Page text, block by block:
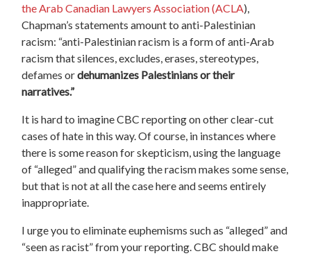
the Arab Canadian Lawyers Association (ACLA),
Chapman’s statements amount to anti-Palestinian
racism: “anti-Palestinian racism is a form of anti-Arab
racism that silences, excludes, erases, stereotypes,
defames ordehumanizes Palestinians or their
narratives.”
It is hard to imagine CBC reporting on other clear-cut
cases of hate in this way. Of course, in instances where
there is some reason for skepticism, using the language
of “alleged” and qualifying the racism makes some sense,
but that is not at all the case here and seems entirely
inappropriate.
I urge you to eliminate euphemisms such as “alleged” and
“seen as racist” from your reporting.CBC should make